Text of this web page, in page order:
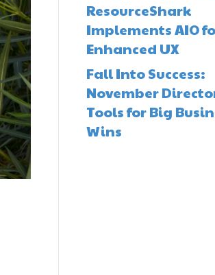
ResourceShark
Implements AIO
Enhanced UX
Fall Into Success:
November
Tools for Big
Wins